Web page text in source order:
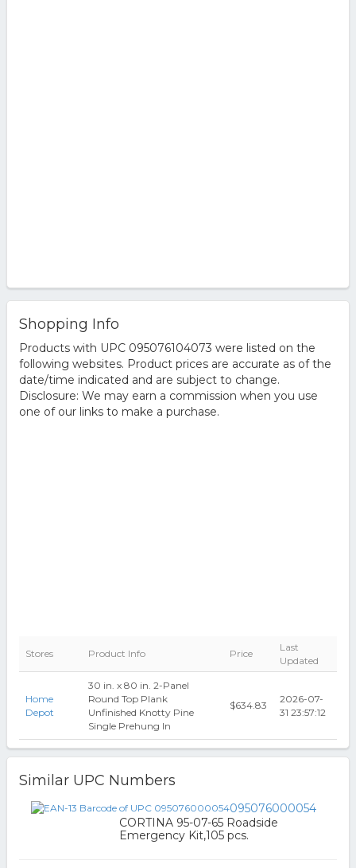
Shopping Info
Products with UPC 095076104073 were listed on the
following websites. Product prices are accurate as of the
date/time indicated and are subject to change.
Disclosure: We may earn a commission when you use
one of our links to make a purchase.
Stores Product Info Price
Last
Updated
Home
Depot
30 in. x 80 in. 2-Panel
Round Top Plank
Unfinished Knotty Pine
Single Prehung In
$634.83
2026-07-
31 23:57:12
Similar UPC Numbers
095076000054
CORTINA 95-07-65 Roadside
Emergency Kit,105 pcs.